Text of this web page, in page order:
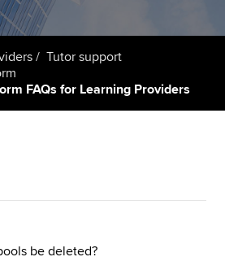
Global
Tutor support
FAQs for Learning Providers
be deleted?